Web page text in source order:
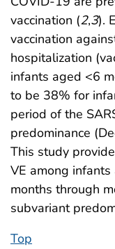
vaccination (2,3).
vaccination
hospitalization
infants aged <6
to be 38% for
period of the
predominance
This study
VE among
months through
subvariant
Top